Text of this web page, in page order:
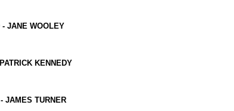
- JANE WOOLEY
PATRICK KENNEDY
JAMES TURNER